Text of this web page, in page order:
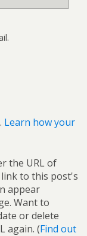
Learn how your
the URL of
to this post's
appear
Want to
or delete
again. (Find out